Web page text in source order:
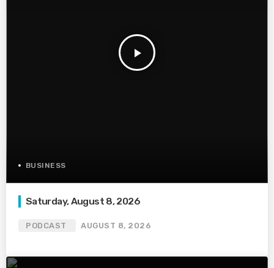
play_arrow
BUSINESS
Saturday, August 8, 2026
PODCAST AUGUST 8, 2026